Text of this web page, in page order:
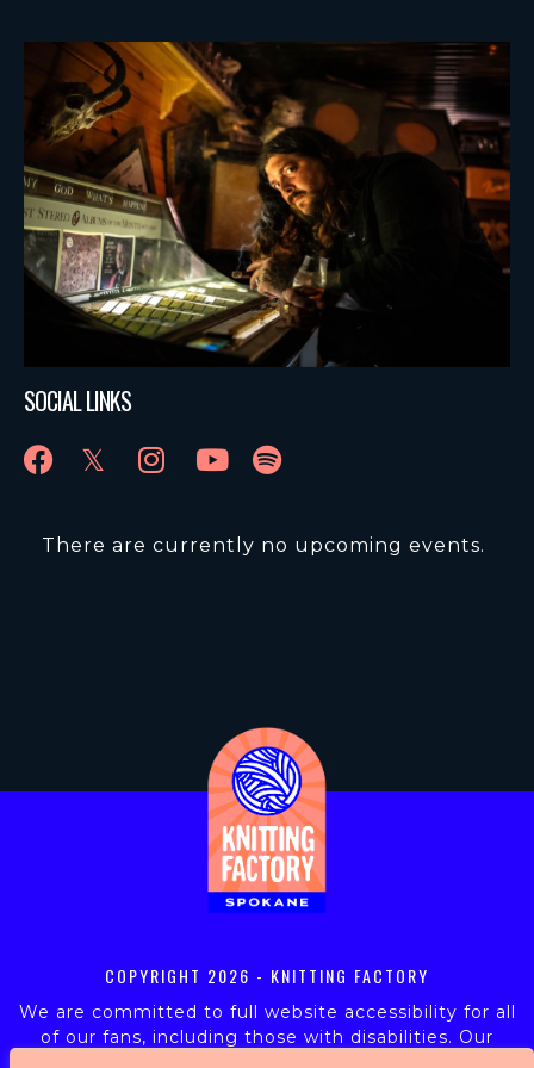
SOCIAL LINKS
There are currently no upcoming events.
COPYRIGHT 2026 - KNITTING FACTORY
We are committed to full website accessibility for all
of our fans, including those with disabilities. Our